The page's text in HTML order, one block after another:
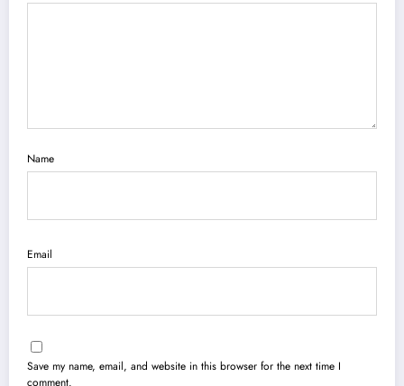
Name
Email
Save my name, email, and website in this browser for the next time I
comment.